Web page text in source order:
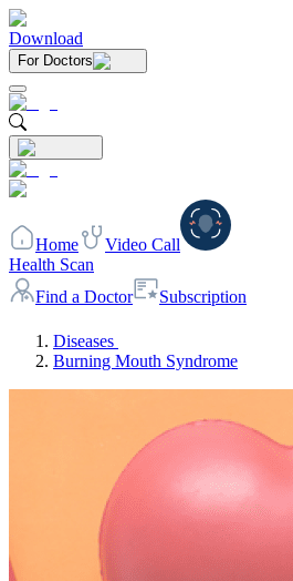
Download
For Doctors
Home
Video Call
Health Scan
Find a Doctor
Subscription
Diseases
Burning Mouth Syndrome